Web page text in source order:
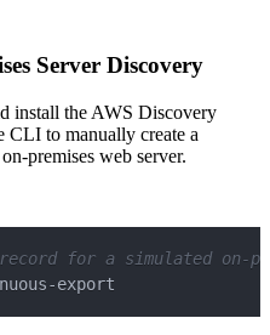
Server Discovery
install the AWS Discovery
CLI to manually create a
premises web server.
for a simulated on-
export